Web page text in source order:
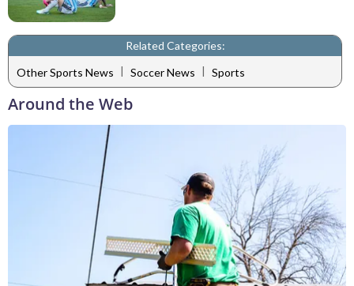
Related Categories:
Other Sports News | Soccer News | Sports
Around the Web